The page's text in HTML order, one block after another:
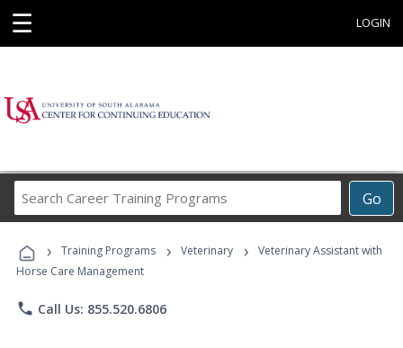
☰ LOGIN
Go
Career
Programs
› Training Programs › Veterinary ›
Veterinary Assistant with
Horse Care Management
phone Call Us: 855.520.6806